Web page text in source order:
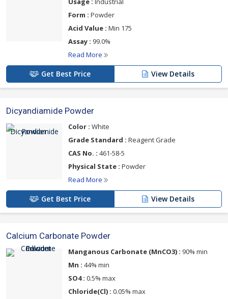
Form : Powder
Acid Value : Min 175
Assay : 99.0%
Read More
Get Best Price View Details
Dicyandiamide Powder
Color : White
Grade Standard : Reagent Grade
CAS No. : 461-58-5
Physical State : Powder
Read More
Get Best Price View Details
Calcium Carbonate Powder
Manganous Carbonate (MnCO3) : 90% min
Mn : 44% min
SO4 : 0.5% max
Chloride(Cl) : 0.05% max